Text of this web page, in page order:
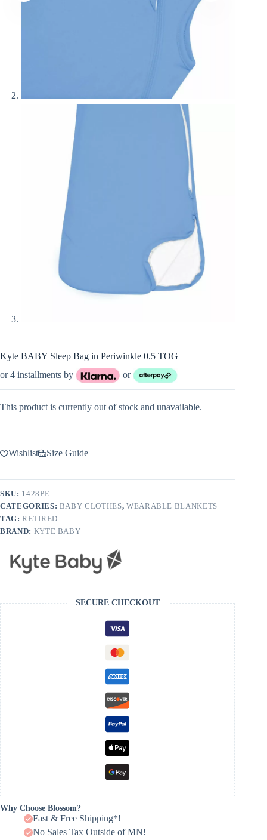
Kyte BABY Sleep Bag in Periwinkle 0.5 TOG
or 4 installments by
or
This product is currently out of stock and unavailable.
Wishlist Size Guide
SKU: 1428PE
CATEGORIES: BABY CLOTHES, WEARABLE BLANKETS
TAG:RETIRED
BRAND: KYTE BABY
SECURE CHECKOUT
Why Choose Blossom?
Fast & Free Shipping*!
No Sales Tax Outside of MN!